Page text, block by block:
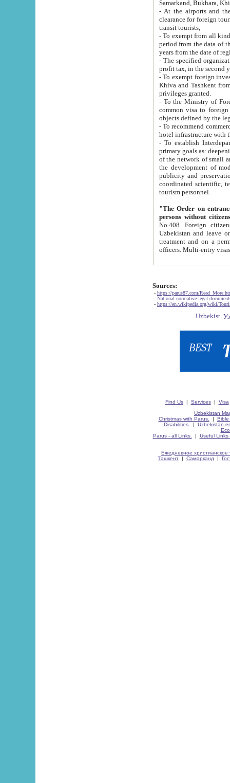
Samarkand, Bukhara,
- At the airports and the
clearance for foreign tourists, which corresponds
transit tourists;
- To exempt from all kinds of taxes
period from the data of their establishment till the date of
years from the date
- The specified organizations
- To exempt foreign investors
Khiva and Tashkent from the payment of
privileges granted.
- To the Ministry of Foreign
common visa to foreign tourists, which is
- To recommend commercial banks
- To establish
primary goals as: deepening of economic reforms
of the network of small and medium hotels, motel and camping at a level of world standards; assistance to
the development of modern
publicity and preservation of unique tourist potential
coordinated scientific, technical and investment policy in tourism; providing training and retraining of
tourism personnel.
"The Order on entrance to
persons without
No.408. Foreign citizens, including citizens from CIS
Uzbekistan and leave on the reasons of private and business affairs, as tourists, for rest, study, work,
treatment and on a permanent
Sources:
- https://parus87.com/
- National normative-legal
- https://en.wikipedia.org/wiki/
Find Us| Services| Visa
Uzbekistan
Christmas with Parus.
| Bible
Disabilities.
| Uzbekistan
Parus - all Links.
| Useful Links
Ежедневное христианское
Ташкент | Самарканд |